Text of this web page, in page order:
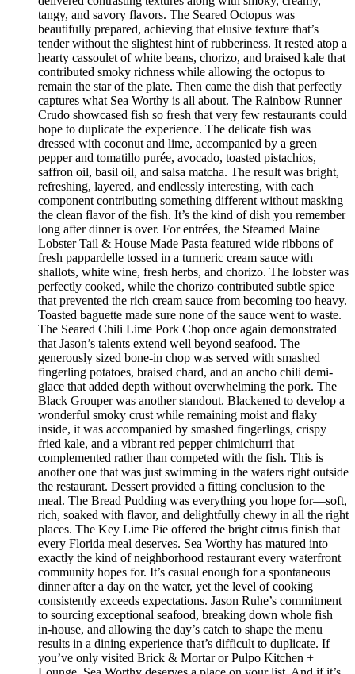
tangy, and savory flavors. The Seared Octopus was
beautifully prepared, achieving that elusive texture that’s
tender without the slightest hint of rubberiness. It rested atop a
hearty cassoulet of white beans, chorizo, and braised kale that
contributed smoky richness while allowing the octopus to
remain the star of the plate. Then came the dish that perfectly
captures what Sea Worthy is all about. The Rainbow Runner
Crudo showcased fish so fresh that very few restaurants could
hope to duplicate the experience. The delicate fish was
dressed with coconut and lime, accompanied by a green
pepper and tomatillo purée, avocado, toasted pistachios,
saffron oil, basil oil, and salsa matcha. The result was bright,
refreshing, layered, and endlessly interesting, with each
component contributing something different without masking
the clean flavor of the fish. It’s the kind of dish you remember
long after dinner is over. For entrées, the Steamed Maine
Lobster Tail & House Made Pasta featured wide ribbons of
fresh pappardelle tossed in a turmeric cream sauce with
shallots, white wine, fresh herbs, and chorizo. The lobster was
perfectly cooked, while the chorizo contributed subtle spice
that prevented the rich cream sauce from becoming too heavy.
Toasted baguette made sure none of the sauce went to waste.
The Seared Chili Lime Pork Chop once again demonstrated
that Jason’s talents extend well beyond seafood. The
generously sized bone-in chop was served with smashed
fingerling potatoes, braised chard, and an ancho chili demi-
glace that added depth without overwhelming the pork. The
Black Grouper was another standout. Blackened to develop a
wonderful smoky crust while remaining moist and flaky
inside, it was accompanied by smashed fingerlings, crispy
fried kale, and a vibrant red pepper chimichurri that
complemented rather than competed with the fish. This is
another one that was just swimming in the waters right outside
the restaurant. Dessert provided a fitting conclusion to the
meal. The Bread Pudding was everything you hope for—soft,
rich, soaked with flavor, and delightfully chewy in all the right
places. The Key Lime Pie offered the bright citrus finish that
every Florida meal deserves. Sea Worthy has matured into
exactly the kind of neighborhood restaurant every waterfront
community hopes for. It’s casual enough for a spontaneous
dinner after a day on the water, yet the level of cooking
consistently exceeds expectations. Jason Ruhe’s commitment
to sourcing exceptional seafood, breaking down whole fish
in-house, and allowing the day’s catch to shape the menu
results in a dining experience that’s difficult to duplicate. If
you’ve only visited Brick & Mortar or Pulpo Kitchen +